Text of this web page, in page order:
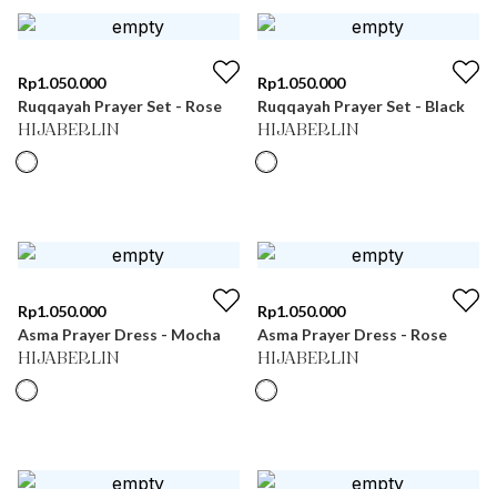
Rp1.050.000
Ruqqayah Prayer Set - Rose
HIJABERLIN
Rp1.050.000
Ruqqayah Prayer Set - Black
HIJABERLIN
Rp1.050.000
Asma Prayer Dress - Mocha
HIJABERLIN
Rp1.050.000
Asma Prayer Dress - Rose
HIJABERLIN